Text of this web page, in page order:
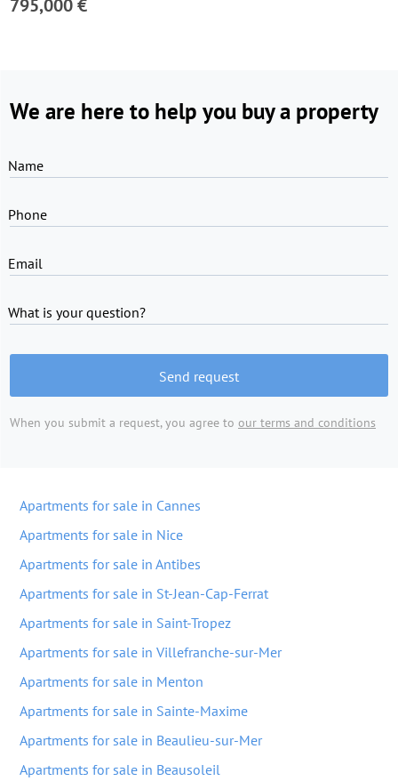
795,000 €
We are here to help you buy a property
Name
Phone
Email
What is your question?
Send request
When you submit a request, you agree to our terms and conditions
Apartments for sale in Cannes
Apartments for sale in Nice
Apartments for sale in Antibes
Apartments for sale in St-Jean-Cap-Ferrat
Apartments for sale in Saint-Tropez
Apartments for sale in Villefranche-sur-Mer
Apartments for sale in Menton
Apartments for sale in Sainte-Maxime
Apartments for sale in Beaulieu-sur-Mer
Apartments for sale in Beausoleil